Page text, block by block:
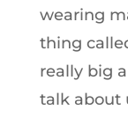
wearing
thing
really big
talk about